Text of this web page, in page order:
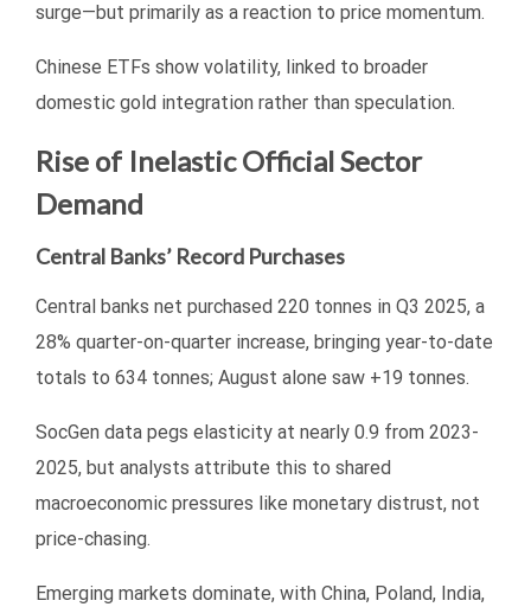
surge—but primarily as a reaction to price momentum.
Chinese ETFs show volatility, linked to broader
domestic gold integration rather than speculation.
Rise of Inelastic Official Sector
Demand
Central Banks’ Record Purchases
Central banks net purchased 220 tonnes in Q3 2025, a
28% quarter-on-quarter increase, bringing year-to-date
totals to 634 tonnes; August alone saw +19 tonnes.
SocGen data pegs elasticity at nearly 0.9 from 2023-
2025, but analysts attribute this to shared
macroeconomic pressures like monetary distrust, not
price-chasing.
Emerging markets dominate, with China, Poland, India,